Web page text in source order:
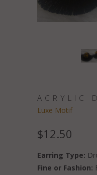
ACRYLIC
Luxe Motif
$12.50
Earring Type:
Fine or Fashion: